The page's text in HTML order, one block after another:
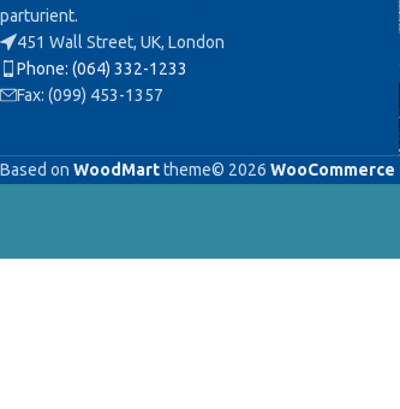
parturient.
451 Wall Street, UK, London
Phone: (064) 332-1233
Fax: (099) 453-1357
Based on WoodMarttheme© 2026 WooCommerce